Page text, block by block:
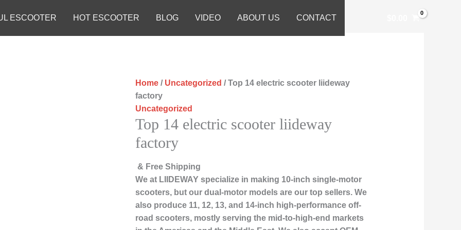
ESCOOTER HOT ESCOOTER BLOG VIDEO ABOUT US CONTACT
Home / Uncategorized / Top 14 electric scooter liideway
factory
Uncategorized
Top 14 electric scooter liideway
factory
& Free Shipping
We at LIIDEWAY specialize in making 10-inch single-motor
scooters, but our dual-motor models are our top sellers. We
also produce 11, 12, 13, and 14-inch high-performance off-
road scooters, mostly serving the mid-to-high-end markets